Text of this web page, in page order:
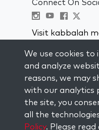
Connect On
Visit kabbalah
STAY UP TO
Subscribe to
weekly
inbox.
Subscribe
We use cookies to
and analyze
reasons, we may
with our analytics
the site, you
all the
Policy. Please read